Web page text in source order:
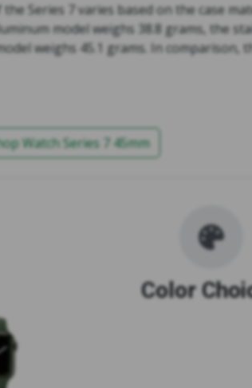
Series 7 varies based on the case
model weighs 38.8 grams, the
weighs 45.1 grams. In comparison,
Watch Series 7 45mm
Color